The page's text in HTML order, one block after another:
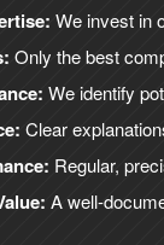
We invest in
Only the best
We identify
Clear
Regular,
A well-